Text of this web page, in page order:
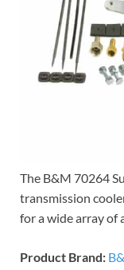
The B&M 70264
transmission
for a wide array of
Product Brand: